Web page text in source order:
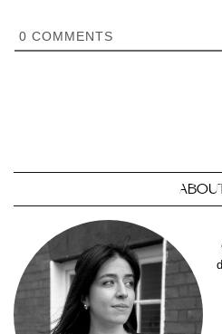
0 COMMENTS